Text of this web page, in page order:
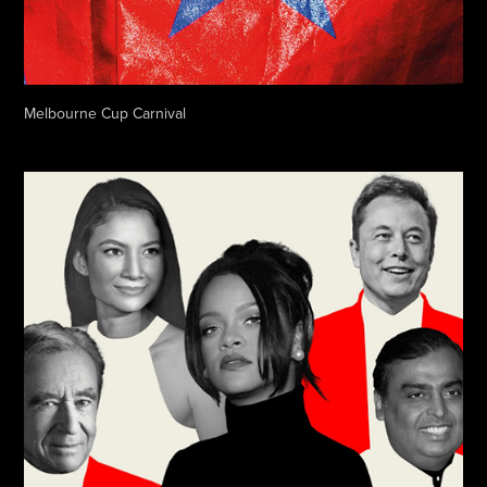
Melbourne Cup Carnival